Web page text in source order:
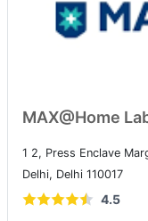
MAX@Home
1 2, Press Enclave
Delhi, Delhi 110017
4.5